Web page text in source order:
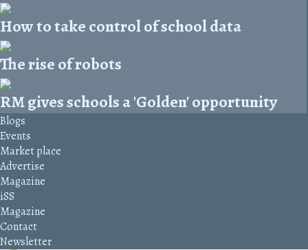
How to take control of school data
The rise of robots
RM gives schools a 'Golden' opportunity
Blogs
Events
Market place
Advertise
Magazine
iSS
Magazine
Contact
Newsletter